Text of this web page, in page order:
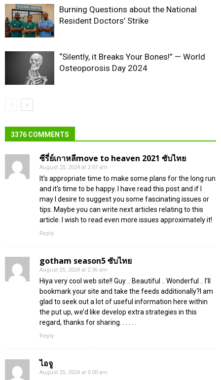
Burning Questions about the National
Resident Doctors’ Strike
“Silently, it Breaks Your Bones!” — World
Osteoporosis Day 2024
3376 COMMENTS
ซีรี่ย์เกาหลีmove to heaven 2021 ซับไทย
August 25, 2024 at 2:07 am
It’s appropriate time to make some plans for the long run
and it’s time to be happy. I have read this post and if I
may I desire to suggest you some fascinating issues or
tips. Maybe you can write next articles relating to this
article. I wish to read even more issues approximately it!
Reply
gotham season5 ซับไทย
August 25, 2024 at 2:36 am
Hiya very cool web site!! Guy .. Beautiful .. Wonderful .. I’ll
bookmark your site and take the feeds additionally?I am
glad to seek out a lot of useful information here within
the put up, we’d like develop extra strategies in this
regard, thanks for sharing. . . . . .
Reply
ไอจู
August 25, 2024 at 5:00 am